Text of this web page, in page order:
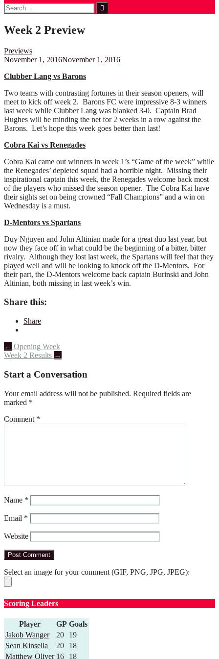
Search
for:
Week 2 Preview
Previews
November 1, 2016November 1, 2016
Clubber Lang vs Barons
Two teams with contrasting fortunes in their season openers, will
meet to kick off week 2. Barons FC were impressive 8-3 winners
last week while Clubber Lang was blanked 3-0. Captain Brad
Hughes will be minding the net for 2 weeks in a row against the
Barons. Let’s hope this week goes better than last!
Cobra Kai vs Renegades
Cobra Kai came out winners in week 1’s “Game of the week” while
the Renegades’ depleted squad had a horrible night. Missing their
inspirational captain this week, the Renegades welcome back most
of the players who missed the season opener. The Cobra Kai have
their sights set on being crowned “Fall Champions” and a win on
Wednesday is a must.
D-Mentors vs Spartans
Duy Nguyen and John Altinian made for a great duo last year, but
now they face off in what could be the beginning of a bitter, bitter
rivalry. Although they lost last week, the Spartans will feel that they
played well and will be looking to knock off the D-Mentors. For
their part, the D-Mentors welcome back captain Burinski and John
Altinian, both missing in last week’s win.
Share this:
Share
Post
navigation
← Opening Week
Week 2 Results →
Start a Conversation
Your email address will not be published. Required fields are
marked *
Comment *
Name *
Email *
Website
Select an image for your comment (GIF, PNG, JPG, JPEG):
Scoring Leaders
Player GP Goals
Jakob Wanger
20
19
Sean Kinsella
20
18
Matthew Oliver 16 18